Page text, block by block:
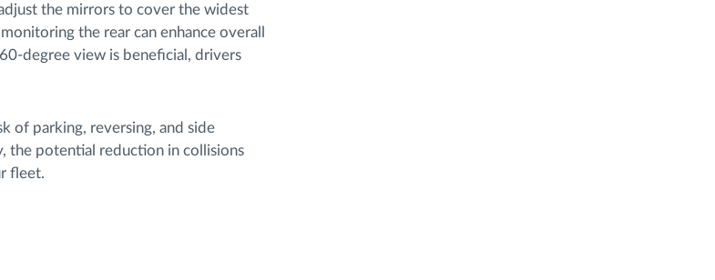
the mirrors to cover the widest
the rear can enhance overall
degree view is beneficial, drivers
of parking, reversing, and side
the potential reduction in collisions
fleet.